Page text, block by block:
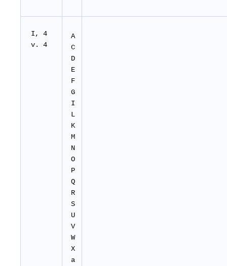
I, 4
v. 4
A
C
D
E
F
G
I
L
K
M
N
O
P
Q
R
S
U
V
W
X
a